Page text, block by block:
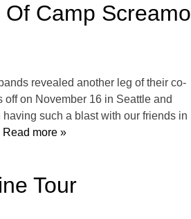
Camp Screamo
revealed another leg of their co-
on November 16 in Seattle and
such a blast with our friends in
more »
Tour